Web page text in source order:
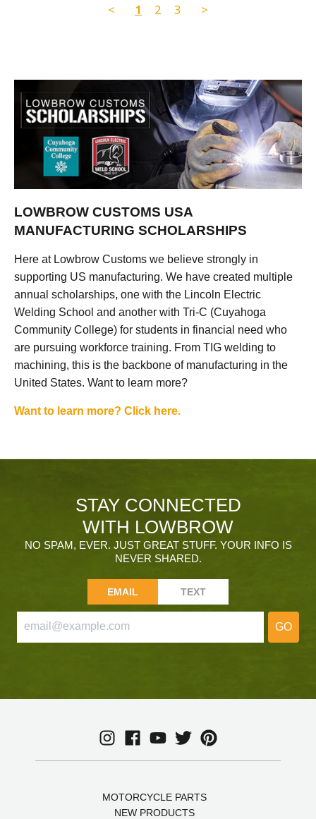
< 1 2 3 >
LOWBROW CUSTOMS USA
MANUFACTURING SCHOLARSHIPS
Here at Lowbrow Customs we believe strongly in
supporting US manufacturing. We have created multiple
annual scholarships, one with the Lincoln Electric
Welding School and another with Tri-C (Cuyahoga
Community College) for students in financial need who
are pursuing workforce training. From TIG welding to
machining, this is the backbone of manufacturing in the
United States. Want to learn more?
Want to learn more? Click here.
STAY CONNECTED
WITH LOWBROW
NO SPAM, EVER. JUST GREAT STUFF. YOUR INFO IS
NEVER SHARED.
EMAIL TEXT
GO
MOTORCYCLE PARTS
NEW PRODUCTS